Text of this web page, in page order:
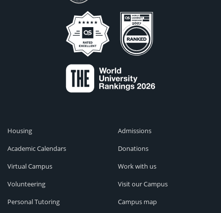
Housing
Academic Calendars
Virtual Campus
Volunteering
Personal Tutoring
Admissions
Donations
Work with us
Visit our Campus
Campus map